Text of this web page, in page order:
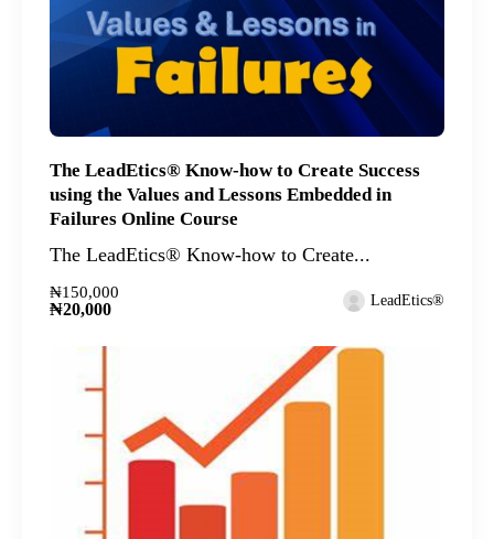
The LeadEtics® Know-how to Create Success
using the Values and Lessons Embedded in
Failures Online Course
The LeadEtics® Know-how to Create...
₦150,000
₦20,000 LeadEtics®